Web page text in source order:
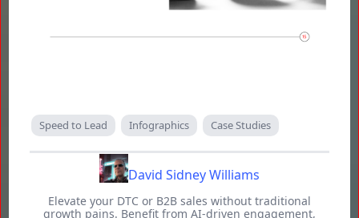
Speed to Lead Infographics Case Studies
David Sidney Williams
Elevate your DTC or B2B sales without traditional
growth pains. Benefit from AI-driven engagement,